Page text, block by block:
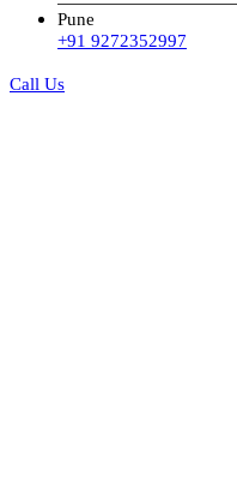
Pune
+91 9272352997
Call Us